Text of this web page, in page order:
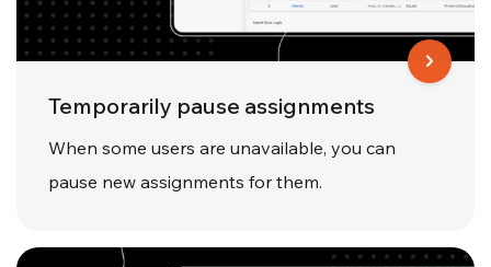
Temporarily pause assignments
When some users are unavailable, you can
pause new assignments for them.